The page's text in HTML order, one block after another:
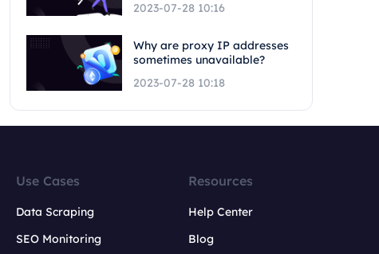
2023-07-28 10:16
Why are proxy IP addresses
sometimes unavailable?
2023-07-28 10:18
Use Cases
Data Scraping
SEO Monitoring
Resources
Help Center
Blog